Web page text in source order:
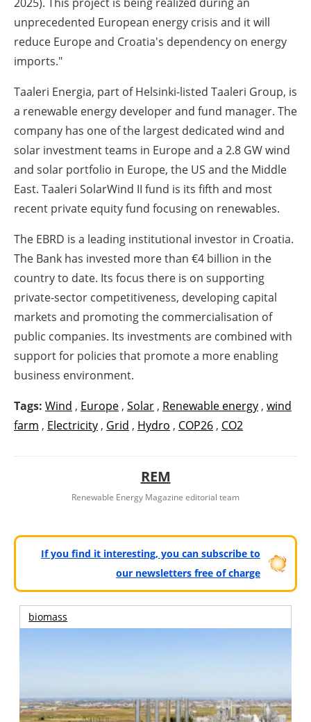
2025). This project is being realized during an
unprecedented European energy crisis and it will
reduce Europe and Croatia's dependency on energy
imports."
Taaleri Energia, part of Helsinki-listed Taaleri Group, is
a renewable energy developer and fund manager. The
company has one of the largest dedicated wind and
solar investment teams in Europe and a 2.8 GW wind
and solar portfolio in Europe, the US and the Middle
East. Taaleri SolarWind II fund is its fifth and most
recent private equity fund focusing on renewables.
The EBRD is a leading institutional investor in Croatia.
The Bank has invested more than €4 billion in the
country to date. Its focus there is on supporting
private-sector competitiveness, developing capital
markets and promoting the commercialisation of
public companies. Its investments are combined with
support for policies that promote a more enabling
business environment.
Tags: Wind , Europe, Solar, Renewable energy, wind
farm , Electricity, Grid , Hydro , COP26, CO2
REM
Renewable Energy Magazine editorial team
If you find it interesting, you can subscribe to
our newsletters free of charge
biomass